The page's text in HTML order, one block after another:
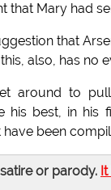
that Mary had
that
also, has no
around to
his best, in
been
or parody.